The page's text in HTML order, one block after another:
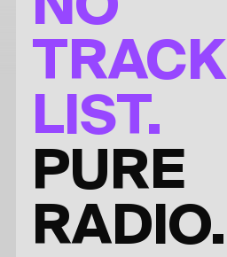
TRACK
LIST.
PURE
RADIO.